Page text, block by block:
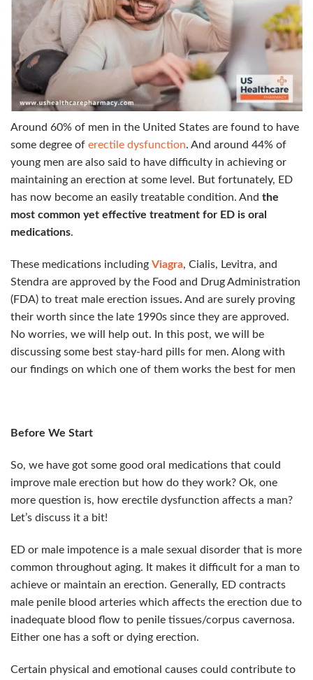
Around 60% of men in the United States are found to have
some degree of erectile dysfunction. And around 44% of
young men are also said to have difficulty in achieving or
maintaining an erection at some level. But fortunately, ED
has now become an easily treatable condition. And the
most common yet effective treatment for ED is oral
medications.
These medications including Viagra, Cialis, Levitra, and
Stendra are approved by the Food and Drug Administration
(FDA) to treat male erection issues. And are surely proving
their worth since the late 1990s since they are approved.
No worries, we will help out. In this post, we will be
discussing some best stay-hard pills for men. Along with
our findings on which one of them works the best for men
Before We Start
So, we have got some good oral medications that could
improve male erection but how do they work? Ok, one
more question is, how erectile dysfunction affects a man?
Let’s discuss it a bit!
ED or male impotence is a male sexual disorder that is more
common throughout aging. It makes it difficult for a man to
achieve or maintain an erection. Generally, ED contracts
male penile blood arteries which affects the erection due to
inadequate blood flow to penile tissues/corpus cavernosa.
Either one has a soft or dying erection.
Certain physical and emotional causes could contribute to